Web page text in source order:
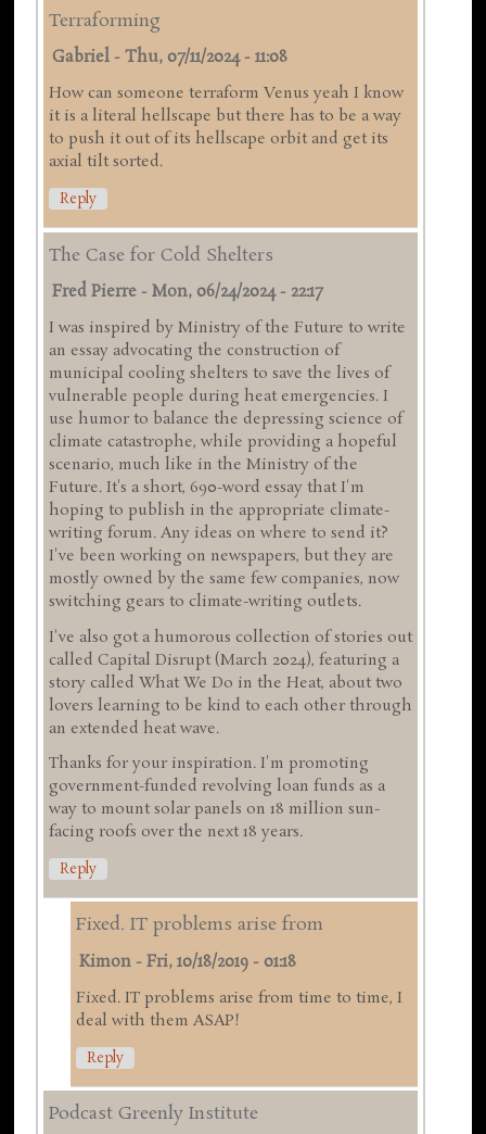
Terraforming
Gabriel -Thu, 07/11/2024 - 11:08
How can someone terraform Venus yeah I know
it is a literal hellscape but there has to be a way
to push it out of its hellscape orbit and get its
axial tilt sorted.
Reply
The Case for Cold Shelters
Fred Pierre -Mon, 06/24/2024 - 22:17
I was inspired by Ministry of the Future to write
an essay advocating the construction of
municipal cooling shelters to save the lives of
vulnerable people during heat emergencies. I
use humor to balance the depressing science of
climate catastrophe, while providing a hopeful
scenario, much like in the Ministry of the
Future. It's a short, 690-word essay that I'm
hoping to publish in the appropriate climate-
writing forum. Any ideas on where to send it?
I've been working on newspapers, but they are
mostly owned by the same few companies, now
switching gears to climate-writing outlets.
I've also got a humorous collection of stories out
called Capital Disrupt (March 2024), featuring a
story called What We Do in the Heat, about two
lovers learning to be kind to each other through
an extended heat wave.
Thanks for your inspiration. I'm promoting
government-funded revolving loan funds as a
way to mount solar panels on 18 million sun-
facing roofs over the next 18 years.
Reply
Fixed. IT problems arise from
Kimon -Fri, 10/18/2019 - 01:18
Fixed. IT problems arise from time to time, I
deal with them ASAP!
Reply
Podcast Greenly Institute